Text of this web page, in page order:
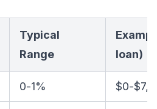
Typical
Range
loan)
0-1% $0-